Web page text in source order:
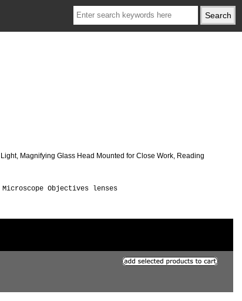
Magnifying Glass Head Mounted for Close Work, Reading
Objectives lenses